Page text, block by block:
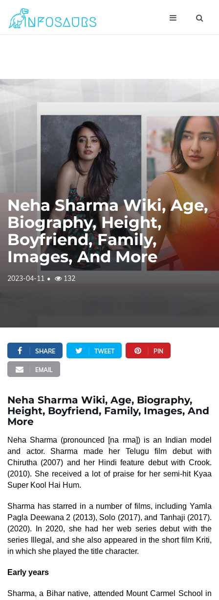
Neha Sharma Wiki, Age,
Biography, Height,
Boyfriend, Family,
Images, And More
2023-04-11 132
SHARE TWEET PIN
EMAIL
Neha Sharma Wiki, Age, Biography,
Height, Boyfriend, Family, Images, And
More
Neha Sharma (pronounced [na rma]) is an Indian model
and actor. Sharma made her Telugu film debut with
Chirutha (2007) and her Hindi feature debut with Crook.
(2010). She received a lot of praise for her semi-hit Kyaa
Super Kool Hai Hum.
Sharma has starred in a number of films, including Yamla
Pagla Deewana 2 (2013), Solo (2017), and Tanhaji (2017).
(2020). In 2020, she had her web series debut with the
series Illegal, and she also appeared in the short film Kriti,
in which she played the title character.
Early years
Sharma, a Bihar native, attended Mount Carmel School in